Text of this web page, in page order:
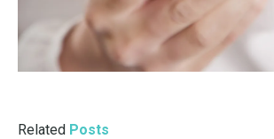
Related Posts